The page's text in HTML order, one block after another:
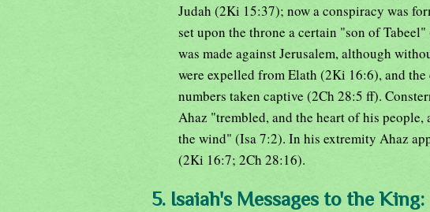
Judah (2Ki 15:37); now a conspiracy was
set upon the throne a certain "son of
was made against Jerusalem, although
were expelled from Elath (2Ki 16:6), and
numbers taken captive (2Ch 28:5 ff).
Ahaz "trembled, and the heart of his
the wind" (Isa 7:2). In his extremity Ahaz
(2Ki 16:7; 2Ch 28:16).
5. Isaiah's Messages to the King: